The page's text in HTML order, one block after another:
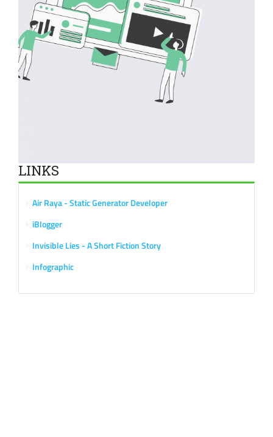
LINKS
Air Raya - Static Generator Developer
iBlogger
Invisible Lies - A Short Fiction Story
Infographic